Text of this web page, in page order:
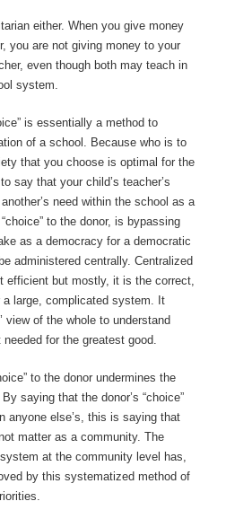
either. When you give money
you are not giving money to your
even though both may teach in
system.
is essentially a method to
of a school. Because who is to
that you choose is optimal for the
say that your child’s teacher’s
need within the school as a
to the donor, is bypassing
as a democracy for a democratic
administered centrally. Centralized
efficient but mostly, it is the correct,
large, complicated system. It
view of the whole to understand
for the greatest good.
to the donor undermines the
saying that the donor’s “choice”
anyone else’s, this is saying that
matter as a community. The
at the community level has,
by this systematized method of